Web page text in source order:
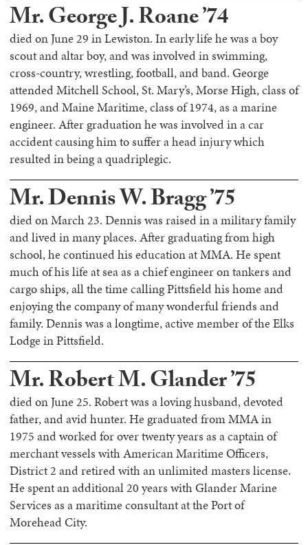
Mr. George J. Roane ’74
died on June 29 in Lewiston. In early life he was a boy
scout and altar boy, and was involved in swimming,
cross-country, wrestling, football, and band. George
attended Mitchell School, St. Mary’s, Morse High, class of
1969, and Maine Maritime, class of 1974, as a marine
engineer. After graduation he was involved in a car
accident causing him to suffer a head injury which
resulted in being a quadriplegic.
Mr. Dennis W. Bragg ’75
died on March 23. Dennis was raised in a military family
and lived in many places. After graduating from high
school, he continued his education at MMA. He spent
much of his life at sea as a chief engineer on tankers and
cargo ships, all the time calling Pittsfield his home and
enjoying the company of many wonderful friends and
family. Dennis was a longtime, active member of the Elks
Lodge in Pittsfield.
Mr. Robert M. Glander ’75
died on June 25. Robert was a loving husband, devoted
father, and avid hunter. He graduated from MMA in
1975 and worked for over twenty years as a captain of
merchant vessels with American Maritime Officers,
District 2 and retired with an unlimited masters license.
He spent an additional 20 years with Glander Marine
Services as a maritime consultant at the Port of
Morehead City.